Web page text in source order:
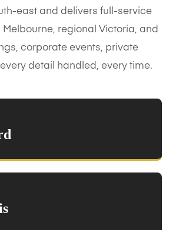
east and delivers full-service
regional Victoria, and
corporate events, private
detail handled, every time.